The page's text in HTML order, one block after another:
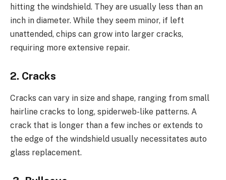
hitting the windshield. They are usually less than an
inch in diameter. While they seem minor, if left
unattended, chips can grow into larger cracks,
requiring more extensive repair.
2. Cracks
Cracks can vary in size and shape, ranging from small
hairline cracks to long, spiderweb-like patterns. A
crack that is longer than a few inches or extends to
the edge of the windshield usually necessitates auto
glass replacement.